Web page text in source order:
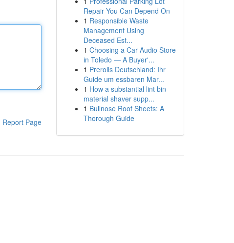
Report Page
Repair You Can Depend On
1 Responsible Waste
Management Using
Deceased Est...
1 Choosing a Car Audio Store
in Toledo — A Buyer'...
1 Prerolls Deutschland: Ihr
Guide um essbaren Mar...
1 How a substantial lint bin
material shaver supp...
1 Bullnose Roof Sheets: A
Thorough Guide